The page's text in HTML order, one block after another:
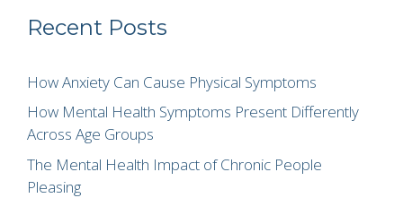
Recent Posts
How Anxiety Can Cause Physical Symptoms
How Mental Health Symptoms Present Differently
Across Age Groups
The Mental Health Impact of Chronic People
Pleasing